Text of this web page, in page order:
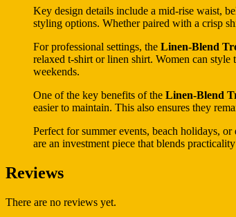
Key design details include a mid-rise waist,
styling options. Whether paired with a crisp
For professional settings, the Linen-Blend
relaxed t-shirt or linen shirt. Women can
weekends.
One of the key benefits of the Linen-Blend
easier to maintain. This also ensures they
Perfect for summer events, beach holidays,
are an investment piece that blends
Reviews
There are no reviews yet.